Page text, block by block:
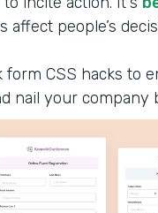
affect people’s
form CSS hacks to
nail your company